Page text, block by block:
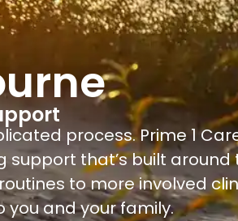
process. Prime 1
support that’s built around
to more involved
and your family.